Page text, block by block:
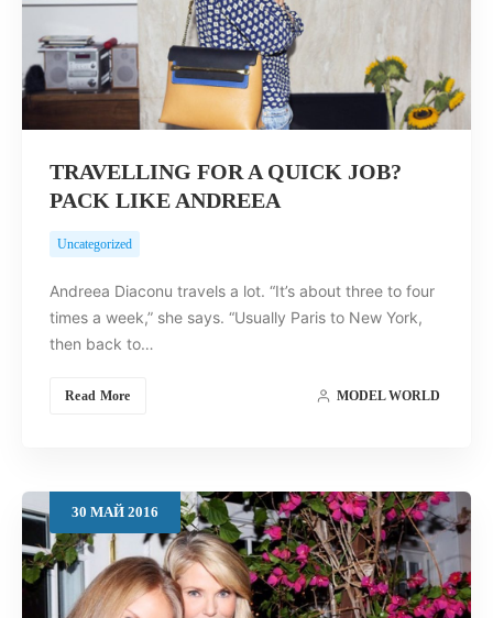
TRAVELLING FOR A QUICK JOB?
PACK LIKE ANDREEA
Uncategorized
Andreea Diaconu travels a lot. “It’s about three to four
times a week,” she says. “Usually Paris to New York,
then back to…
Read More MODEL WORLD
30 МАЙ 2016